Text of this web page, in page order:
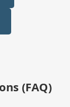
(FAQ)